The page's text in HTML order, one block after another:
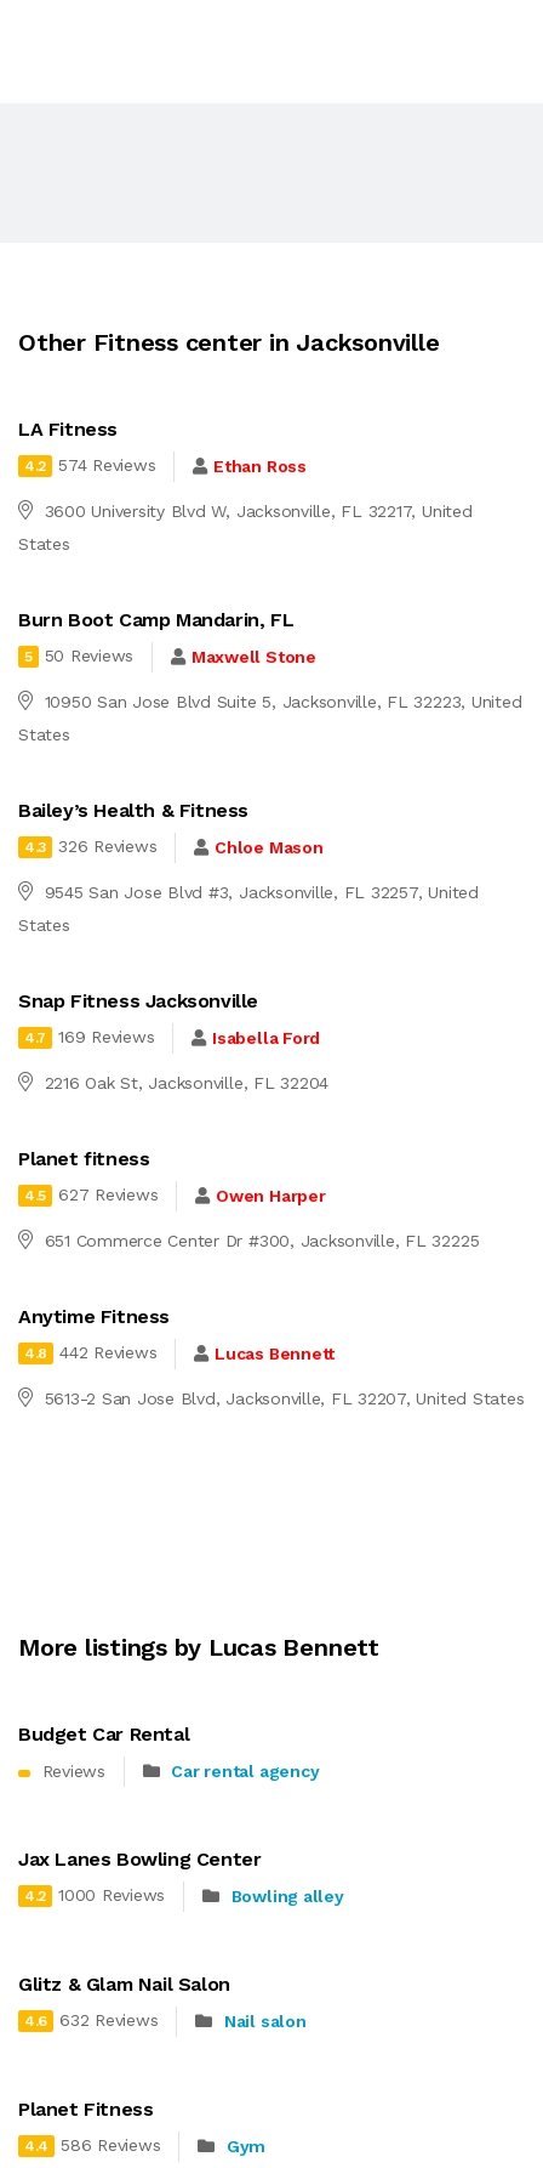
Other Fitness center in Jacksonville
LA Fitness
4.2 574 Reviews Ethan Ross
3600 University Blvd W, Jacksonville, FL 32217, United
States
Burn Boot Camp Mandarin, FL
5 50 Reviews Maxwell Stone
10950 San Jose Blvd Suite 5, Jacksonville, FL 32223, United
States
Bailey’s Health & Fitness
4.3 326 Reviews Chloe Mason
9545 San Jose Blvd #3, Jacksonville, FL 32257, United
States
Snap Fitness Jacksonville
4.7 169 Reviews Isabella Ford
2216 Oak St, Jacksonville, FL 32204
Planet fitness
4.5 627 Reviews Owen Harper
651 Commerce Center Dr #300, Jacksonville, FL 32225
Anytime Fitness
4.8 442 Reviews Lucas Bennett
5613-2 San Jose Blvd, Jacksonville, FL 32207, United States
More listings by Lucas Bennett
Budget Car Rental
Reviews Car rental agency
Jax Lanes Bowling Center
4.2 1000 Reviews Bowling alley
Glitz & Glam Nail Salon
4.6 632 Reviews Nail salon
Planet Fitness
4.4 586 Reviews Gym